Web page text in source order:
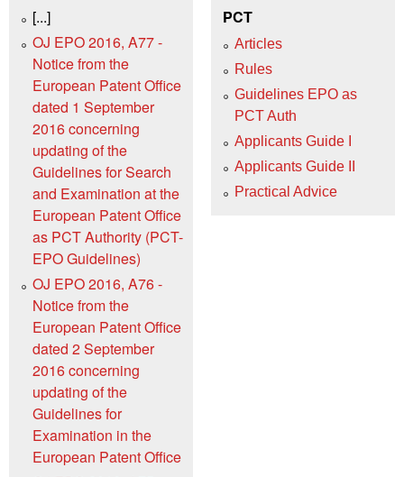
[...]
OJ EPO 2016, A77 -
Notice from the
European Patent Office
dated 1 September
2016 concerning
updating of the
Guidelines for Search
and Examination at the
European Patent Office
as PCT Authority (PCT-
EPO Guidelines)
OJ EPO 2016, A76 -
Notice from the
European Patent Office
dated 2 September
2016 concerning
updating of the
Guidelines for
Examination in the
European Patent Office
PCT
Articles
Rules
Guidelines EPO as
PCT Auth
Applicants Guide I
Applicants Guide II
Practical Advice